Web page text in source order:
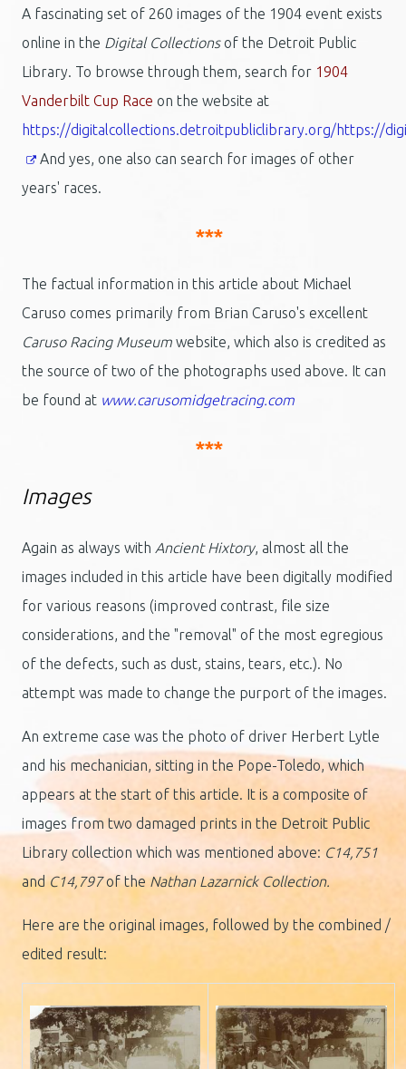
A fascinating set of 260 images of the 1904 event exists
online in the Digital Collectionsof the Detroit Public
Library. To browse through them, search for 1904
Vanderbilt Cup Race on the website at
https://digitalcollections.detroitpubliclibrary.org/https://
And yes, one also can search for images of other
years' races.
***
The factual information in this article about Michael
Caruso comes primarily from Brian Caruso's excellent
Caruso Racing Museum website, which also is credited as
the source of two of the photographs used above. It can
be found at www.carusomidgetracing.com
***
Images
Again as always with Ancient Hixtory, almost all the
images included in this article have been digitally modified
for various reasons (improved contrast, file size
considerations, and the "removal" of the most egregious
of the defects, such as dust, stains, tears, etc.). No
attempt was made to change the purport of the images.
An extreme case was the photo of driver Herbert Lytle
and his mechanician, sitting in the Pope-Toledo, which
appears at the start of this article. It is a composite of
images from two damaged prints in the Detroit Public
Library collection which was mentioned above: C14,751
andC14,797of theNathan Lazarnick Collection.
Here are the original images, followed by the combined /
edited result: